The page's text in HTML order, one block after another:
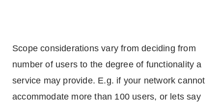
Scope considerations vary from deciding from
number of users to the degree of functionality a
service may provide. E.g. if your network cannot
accommodate more than 100 users, or lets say